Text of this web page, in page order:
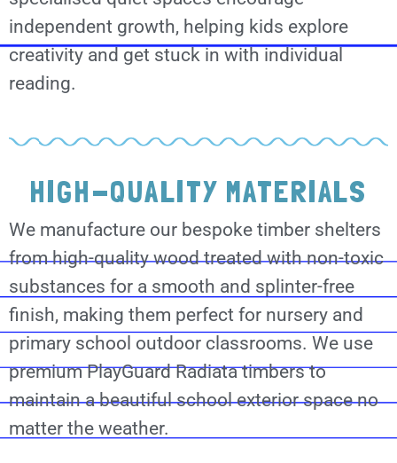
independent growth, helping kids explore
creativity and get stuck in with individual
reading.
HIGH-QUALITY MATERIALS
We manufacture our bespoke timber shelters
from high-quality wood treated with non-toxic
substances for a smooth and splinter-free
finish, making them perfect for nursery and
primary school outdoor classrooms. We use
premium PlayGuard Radiata timbers to
maintain a beautiful school exterior space no
matter the weather.